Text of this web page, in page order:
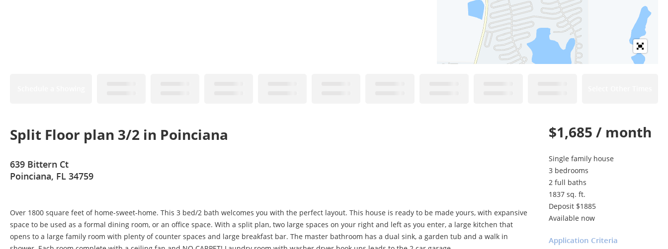
Split Floor plan 3/2 in Poinciana
639 Bittern Ct
Poinciana, FL 34759
Over 1800 square feet of home-sweet-home. This 3 bed/2 bath welcomes you with the perfect layout. This house is ready to be made yours, with expansive
space to be used as a formal dining room, or an office space. With a split plan, two large spaces on your right and left as you enter, a large kitchen that
opens to a large family room with plenty of counter spaces and large breakfast bar. The master bathroom has a dual sink, a garden tub and a walk in
$1,685 / month
Single family house
3 bedrooms
2 full baths
1837 sq. ft.
Deposit $1885
Available now
Application Criteria